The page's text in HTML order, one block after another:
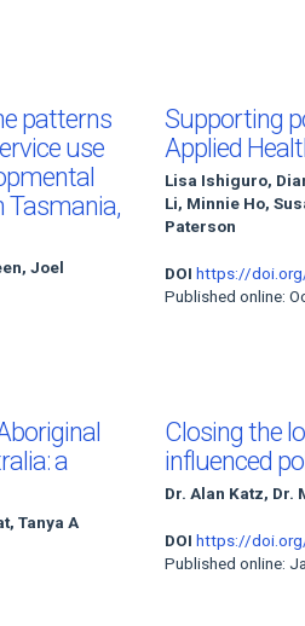
patterns
use
Tasmania,
Joel
Supporting
Applied
Lisa Ishiguro,
Li, Minnie Ho,
Paterson
DOI https://
Published online:
a
Tanya A
Closing the
influenced
Dr. Alan Katz, Dr.
DOI https://
Published online: